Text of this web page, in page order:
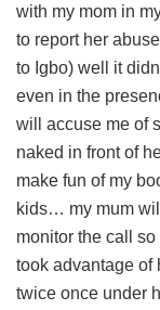
with my mom in
to report her
to Igbo) well it
even in the
will accuse me of
naked in front of
make fun of my
kids… my mum
monitor the call so
took advantage of
twice once under